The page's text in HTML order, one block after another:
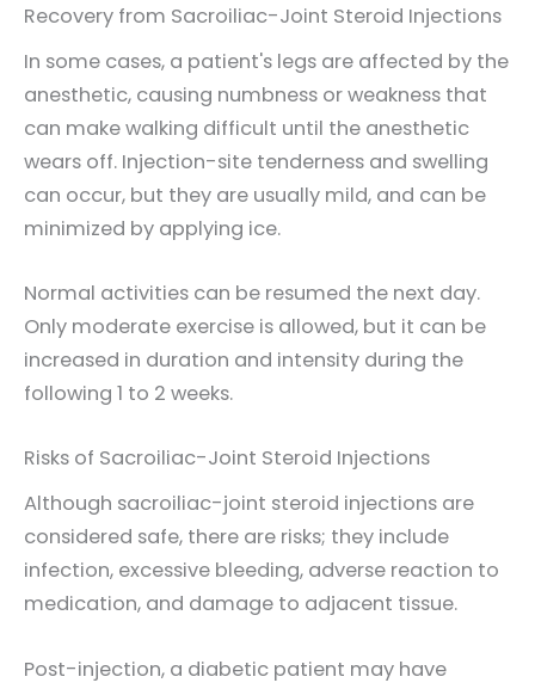
Recovery from Sacroiliac-Joint Steroid Injections
In some cases, a patient's legs are affected by the
anesthetic, causing numbness or weakness that
can make walking difficult until the anesthetic
wears off. Injection-site tenderness and swelling
can occur, but they are usually mild, and can be
minimized by applying ice.
Normal activities can be resumed the next day.
Only moderate exercise is allowed, but it can be
increased in duration and intensity during the
following 1 to 2 weeks.
Risks of Sacroiliac-Joint Steroid Injections
Although sacroiliac-joint steroid injections are
considered safe, there are risks; they include
infection, excessive bleeding, adverse reaction to
medication, and damage to adjacent tissue.
Post-injection, a diabetic patient may have